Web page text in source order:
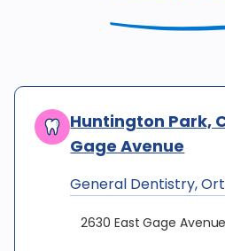
Huntington Park,
Gage Avenue
General Dentistry,
2630 East Gage Avenue